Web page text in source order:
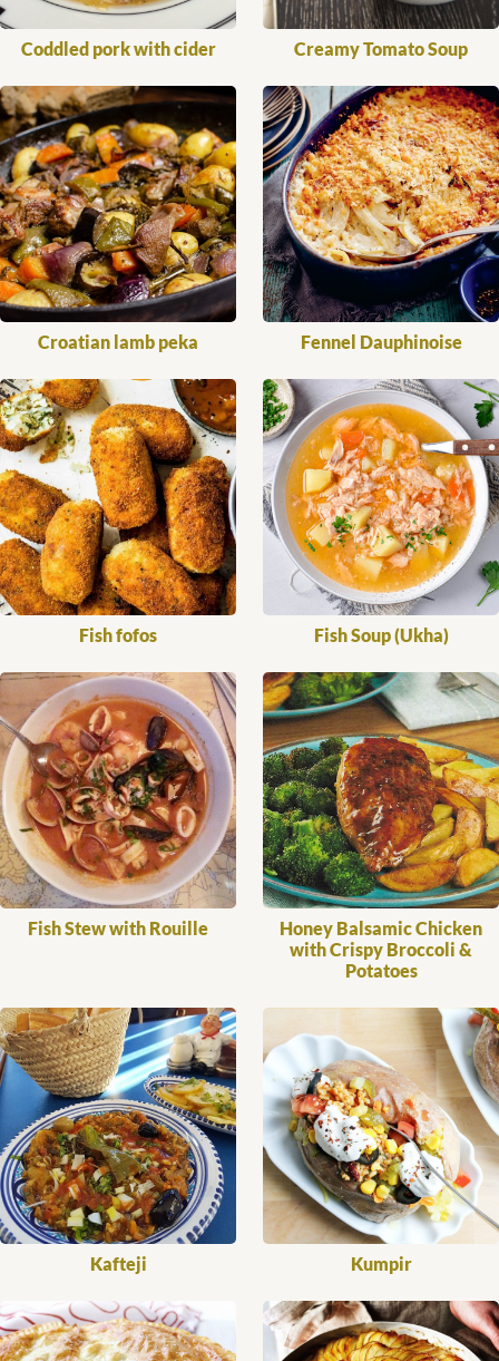
Coddled pork with cider Creamy Tomato Soup
Croatian lamb peka Fennel Dauphinoise
Fish fofos Fish Soup (Ukha)
Fish Stew with Rouille
Honey Balsamic Chicken
with Crispy Broccoli &
Potatoes
Kafteji Kumpir